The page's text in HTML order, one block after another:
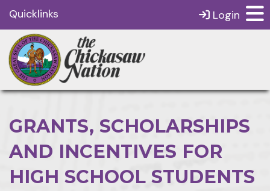
Quicklinks Login
GRANTS, SCHOLARSHIPS
AND INCENTIVES FOR
HIGH SCHOOL STUDENTS